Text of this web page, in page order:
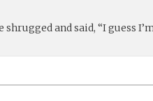
and said, “I guess